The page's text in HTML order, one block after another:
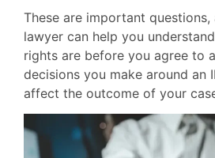
These are important
lawyer can help you
rights are before you agree to
decisions you make around an
affect the outcome of your